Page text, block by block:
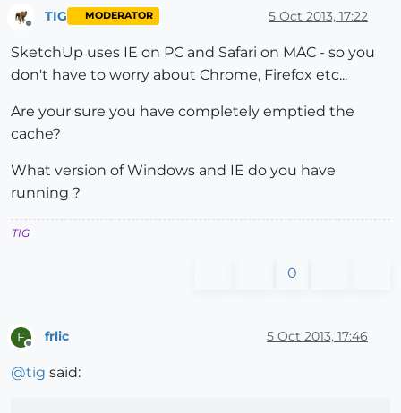
Offline
TIG MODERATOR 5 Oct 2013, 17:22
SketchUp uses IE on PC and Safari on MAC - so you
don't have to worry about Chrome, Firefox etc...
Are your sure you have completely emptied the
cache?
What version of Windows and IE do you have
running ?
TIG
0
F
Offline
frlic 5 Oct 2013, 17:46
@tig said: